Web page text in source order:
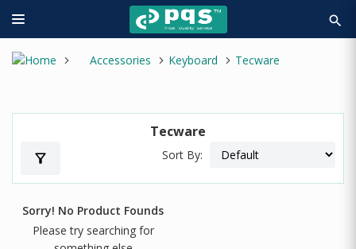
search
Accessories Keyboard Tecware
Tecware
filter_alt Sort By:
Sorry! No Product Founds
Please try searching for